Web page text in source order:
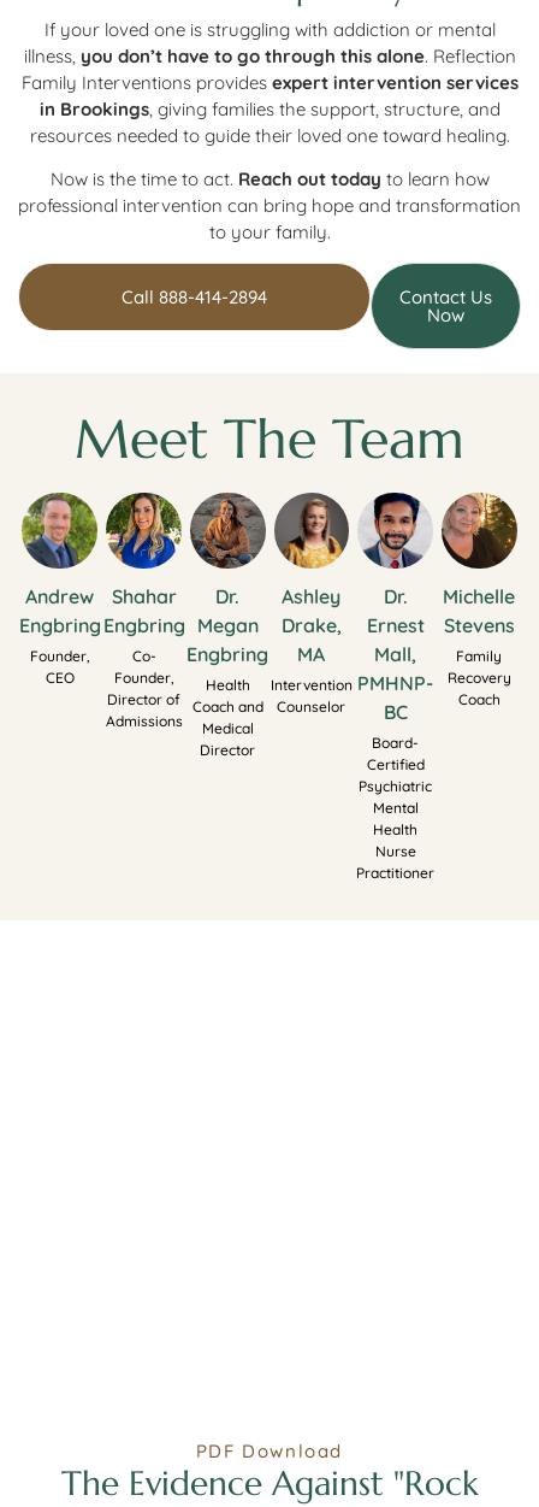
If your loved one is struggling with addiction or mental
illness, you don’t have to go through this alone. Reflection
Family Interventions provides expert intervention services
in Brookings, giving families the support, structure, and
resources needed to guide their loved one toward healing.
Now is the time to act. Reach out today to learn how
professional intervention can bring hope and transformation
to your family.
Call 888-414-2894 Contact Us
Now
Meet The Team
Andrew
Engbring
Founder,
CEO
Shahar
Engbring
Co-
Founder,
Director of
Admissions
Dr.
Megan
Engbring
Health
Coach and
Medical
Director
Ashley
Drake,
MA
Intervention
Counselor
Dr.
Ernest
Mall,
PMHNP-
BC
Board-
Certified
Psychiatric
Mental
Health
Nurse
Practitioner
Michelle
Stevens
Family
Recovery
Coach
PDF Download
The Evidence Against "Rock